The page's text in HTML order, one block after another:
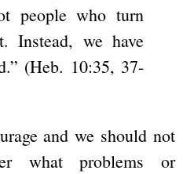
people who turn
Instead, we have
(Heb. 10:35, 37-
and we should not
what problems or